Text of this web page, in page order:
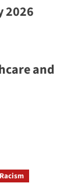
2026
and